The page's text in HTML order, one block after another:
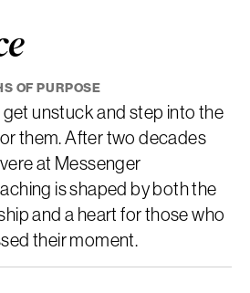
OF PURPOSE
unstuck and step into the
them. After two decades
at Messenger
is shaped by both the
and a heart for those who
their moment.